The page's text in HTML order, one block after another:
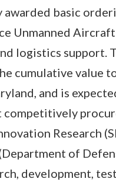
basic
Unmanned Aircraft
logistics support.
cumulative value
and is
competitively
Research
of
development,